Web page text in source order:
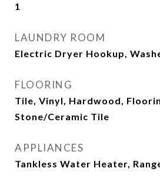
1
LAUNDRY ROOM
Electric Dryer Hookup,
FLOORING
Tile, Vinyl, Hardwood,
Stone/Ceramic Tile
APPLIANCES
Tankless Water Heater,